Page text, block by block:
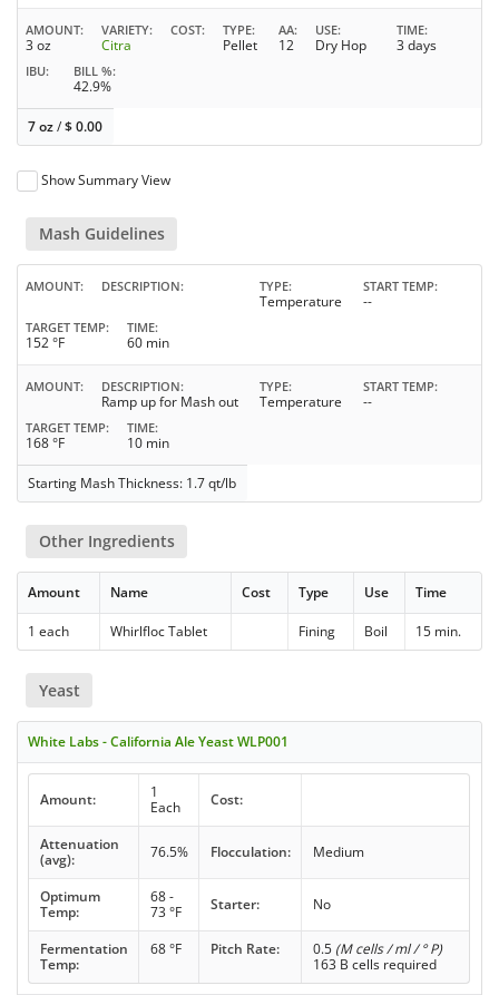
AMOUNT
3 oz
VARIETY
Citra
COST TYPE
Pellet
AA
12
USE
Dry Hop
TIME
3 days
IBU BILL %
42.9%
7 oz/$0.00
Show Summary View
Mash Guidelines
AMOUNT DESCRIPTION TYPE
Temperature
START TEMP
--
TARGET TEMP
152 °F
TIME
60 min
AMOUNT DESCRIPTION
Ramp up for Mash out
TYPE
Temperature
START TEMP
--
TARGET TEMP
168 °F
TIME
10 min
Starting Mash Thickness: 1.7 qt/lb
Other Ingredients
Amount Name Cost Type Use Time
1 each Whirlfloc Tablet Fining Boil 15 min.
Yeast
White Labs - California Ale Yeast WLP001
Amount:
1
Each
Cost:
Attenuation
(avg):
76.5% Flocculation: Medium
Optimum
Temp:
68 -
73 °F
Starter: No
Fermentation
Temp:
68 °F Pitch Rate: 0.5 (M cells / ml / ° P)
163 B cells required